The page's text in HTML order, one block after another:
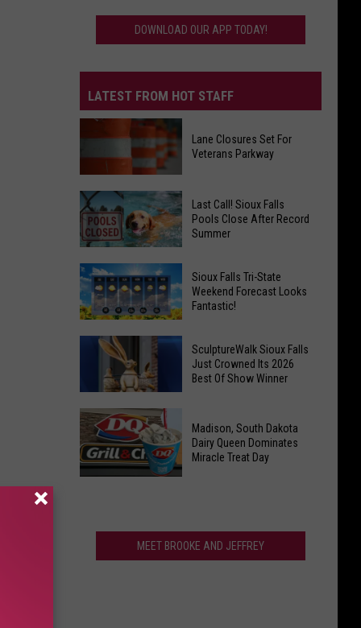
App
DOWNLOAD OUR APP TODAY!
LATEST FROM HOT STAFF
Lane
Closures
Set
Veterans
Parkway
Lane Closures Set For
Veterans Parkway
Last
Call!
Sioux
Pools
Close
After
Record
Summer
Last Call! Sioux Falls
Pools Close After Record
Summer
Sioux
Weekend
Forecast
Looks
Fantastic!
Sioux Falls Tri-State
Weekend Forecast Looks
Fantastic!
SculptureWalk
Sioux
Falls
Just
2026
SculptureWalk Sioux Falls
Just Crowned Its 2026
Best Of Show Winner
Queen
Madison, South Dakota
Dairy Queen Dominates
Miracle Treat Day
MEET BROOKE AND JEFFREY